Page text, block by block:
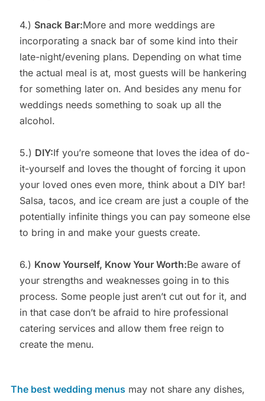
4.) Snack Bar:More and more weddings are
incorporating a snack bar of some kind into their
late-night/evening plans. Depending on what time
the actual meal is at, most guests will be hankering
for something later on. And besides any menu for
weddings needs something to soak up all the
alcohol.
5.) DIY:If you’re someone that loves the idea of do-
it-yourself and loves the thought of forcing it upon
your loved ones even more, think about a DIY bar!
Salsa, tacos, and ice cream are just a couple of the
potentially infinite things you can pay someone else
to bring in and make your guests create.
6.) Know Yourself, Know Your Worth:Be aware of
your strengths and weaknesses going in to this
process. Some people just aren’t cut out for it, and
in that case don’t be afraid to hire professional
catering services and allow them free reign to
create the menu.
The best wedding menus may not share any dishes,